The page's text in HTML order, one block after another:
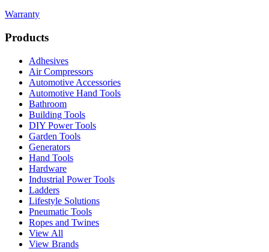
Warranty
Products
Adhesives
Air Compressors
Automotive Accessories
Automotive Hand Tools
Bathroom
Building Tools
DIY Power Tools
Garden Tools
Generators
Hand Tools
Hardware
Industrial Power Tools
Ladders
Lifestyle Solutions
Pneumatic Tools
Ropes and Twines
View All
View Brands